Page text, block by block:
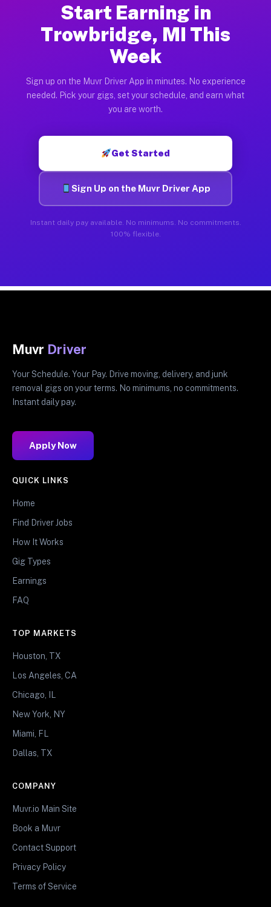
Start Earning in
Trowbridge, MI This
Week
Sign up on the Muvr Driver App in minutes. No experience
needed. Pick your gigs, set your schedule, and earn what
you are worth.
Get Started
Sign Up on the Muvr Driver App
Instant daily pay available. No minimums. No commitments.
100% flexible.
Muvr Driver
Your Schedule. Your Pay. Drive moving, delivery, and junk
removal gigs on your terms. No minimums, no commitments.
Instant daily pay.
Apply Now
QUICK LINKS
Home
Find Driver Jobs
How It Works
Gig Types
Earnings
FAQ
TOP MARKETS
Houston, TX
Los Angeles, CA
Chicago, IL
New York, NY
Miami, FL
Dallas, TX
COMPANY
Muvr.io Main Site
Book a Muvr
Contact Support
Privacy Policy
Terms of Service